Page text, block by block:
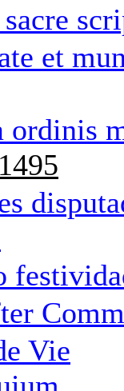
et
ordinis
Vie